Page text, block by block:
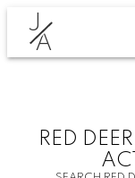
J
A
RED